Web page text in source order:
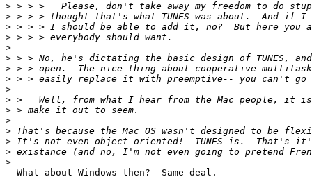
>
>
>
>
>
>
>
>
>
>
>
>
>
>
>
>
  What about Windows then?  Same deal.